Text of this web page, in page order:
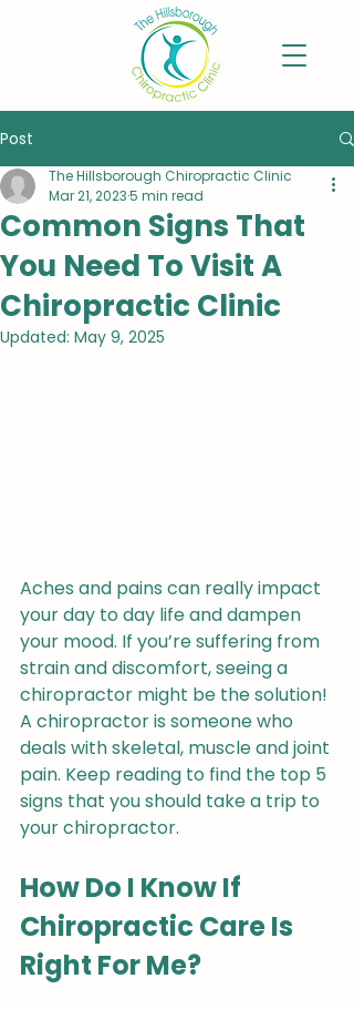
Post
Common Signs That
You Need To Visit A
Chiropractic Clinic
The Hillsborough Chiropractic Clinic
Mar 21, 20235 min read
Updated: May 9, 2025
Aches and pains can really impact
your day to day life and dampen
your mood. If you’re suffering from
strain and discomfort, seeing a
chiropractor might be the solution!
A chiropractor is someone who
deals with skeletal, muscle and joint
pain. Keep reading to find the top 5
signs that you should take a trip to
your chiropractor.
How Do I Know If
Chiropractic Care Is
Right For Me?